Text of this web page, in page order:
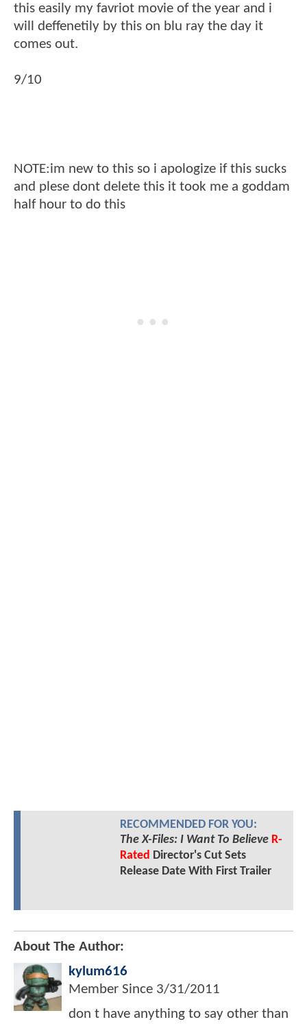
this easily my favriot movie of the year and i
will deffenetily by this on blu ray the day it
comes out.
9/10
NOTE:im new to this so i apologize if this sucks
and plese dont delete this it took me a goddam
half hour to do this
RECOMMENDED FOR YOU:
The X-Files: I Want To Believe R-
Rated Director's Cut Sets
Release Date With First Trailer
About The Author:
kylum616
Member Since 3/31/2011
don t have anything to say other than